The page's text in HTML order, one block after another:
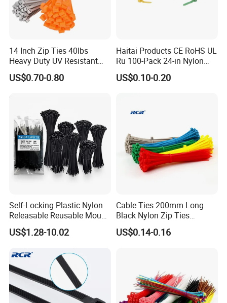
14 Inch Zip Ties 40lbs
Heavy Duty UV Resistant
Nylon Cable Ties
US$0.70-0.80
Haitai Products CE RoHS UL
Ru 100-Pack 24-in Nylon
Cable Ties
US$0.10-0.20
Self-Locking Plastic Nylon
Releasable Reusable Mount
Cable Marker Zip Cable Tie
US$1.28-10.02
Cable Ties 200mm Long
Black Nylon Zip Ties
2.5*200mm Width Bulk
Supply
US$0.14-0.16